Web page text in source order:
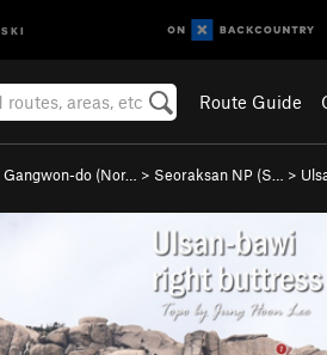
SKI
Route Guide
Gangwon-do (Nor… > Seoraksan NP (S… >